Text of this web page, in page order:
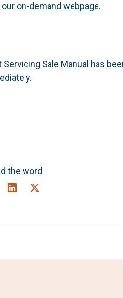
our on-demand webpage.
Sale Manual has
the word